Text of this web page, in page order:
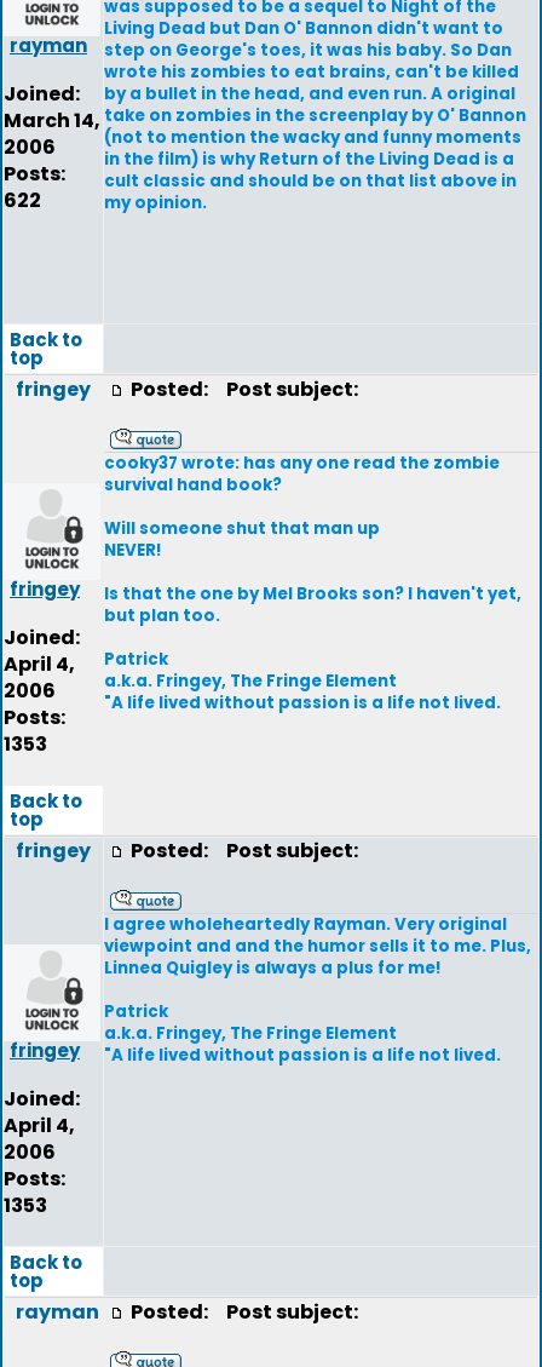
rayman
Joined:
March 14,
2006
Posts:
622
was supposed to be a sequel to Night of the
Living Dead but Dan O' Bannon didn't want to
step on George's toes, it was his baby. So Dan
wrote his zombies to eat brains, can't be killed
by a bullet in the head, and even run. A original
take on zombies in the screenplay by O' Bannon
(not to mention the wacky and funny moments
in the film) is why Return of the Living Dead is a
cult classic and should be on that list above in
my opinion.
Back to
top
fringey
fringey
Joined:
April 4,
2006
Posts:
1353
Posted: Post subject:
cooky37 wrote: has any one read the zombie
survival hand book?
Will someone shut that man up
NEVER!
Is that the one by Mel Brooks son? I haven't yet,
but plan too.
Patrick
a.k.a. Fringey, The Fringe Element
"A life lived without passion is a life not lived.
Back to
top
fringey
fringey
Joined:
April 4,
2006
Posts:
1353
Posted: Post subject:
I agree wholeheartedly Rayman. Very original
viewpoint and and the humor sells it to me. Plus,
Linnea Quigley is always a plus for me!
Patrick
a.k.a. Fringey, The Fringe Element
"A life lived without passion is a life not lived.
Back to
top
rayman Posted: Post subject: